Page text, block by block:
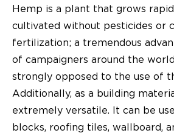
Hemp is a plant that grows
cultivated without pesticides or
fertilization; a tremendous
of campaigners around the
strongly opposed to the use of
Additionally, as a building
extremely versatile. It can be
blocks, roofing tiles, wallboard,